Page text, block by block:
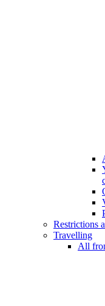
Restrictions
Travelling
All